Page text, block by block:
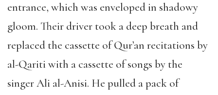
entrance, which was enveloped in shadowy
gloom. Their driver took a deep breath and
replaced the cassette of Qur’an recitations by
al-Qariti with a cassette of songs by the
singer Ali al-Anisi. He pulled a pack of